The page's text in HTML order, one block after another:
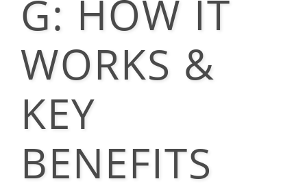
G: HOW IT
WORKS &
KEY
BENEFITS